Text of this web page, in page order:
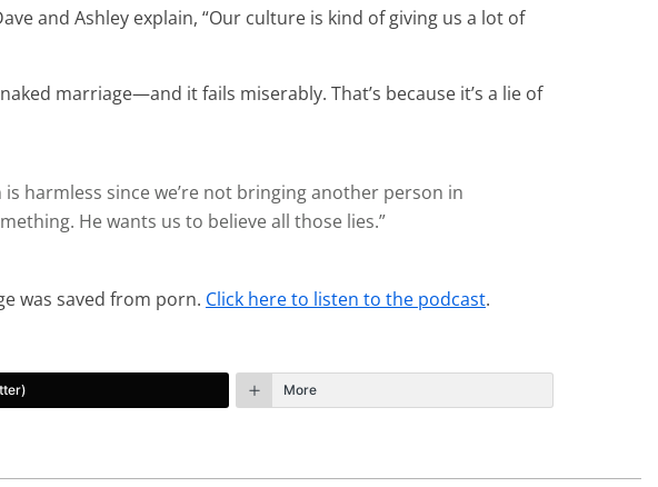
and Ashley explain, “Our culture is kind of giving us a lot of
marriage—and it fails miserably. That’s because it’s a lie of
harmless since we’re not bringing another person in
He wants us to believe all those lies.”
was saved from porn. Click here to listen to the podcast.
More